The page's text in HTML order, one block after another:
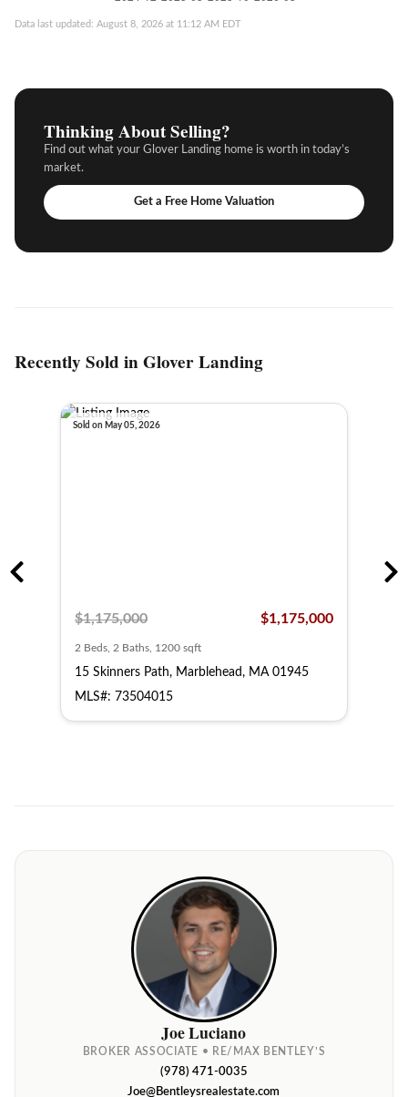
Data last updated: August 8, 2026 at 11:12 AM EDT
Thinking About Selling?
Find out what your Glover Landing home is worth in today’s
market.
Get a Free Home Valuation
Recently Sold in Glover Landing
Sold on May 05, 2026
$1,175,000 $1,175,000
2 Beds, 2 Baths, 1200 sqft
15 Skinners Path, Marblehead, MA 01945
MLS#: 73504015
Joe Luciano
BROKER ASSOCIATE • RE/MAX BENTLEY’S
(978) 471-0035
Joe@Bentleysrealestate.com